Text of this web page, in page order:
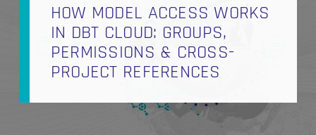
HOW MODEL ACCESS WORKS
IN DBT CLOUD: GROUPS,
PERMISSIONS & CROSS-
PROJECT REFERENCES